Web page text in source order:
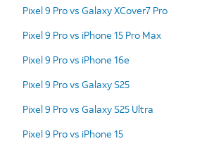
Pixel 9 Pro vs Galaxy XCover7 Pro
Pixel 9 Pro vs iPhone 15 Pro Max
Pixel 9 Pro vs iPhone 16e
Pixel 9 Pro vs Galaxy S25
Pixel 9 Pro vs Galaxy S25 Ultra
Pixel 9 Pro vs iPhone 15